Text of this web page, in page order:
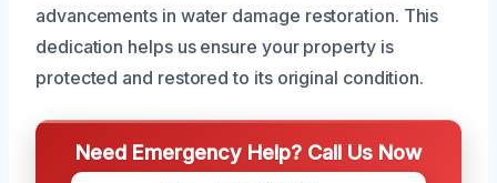
advancements in water damage restoration. This
dedication helps us ensure your property is
protected and restored to its original condition.
Need Emergency Help? Call Us Now